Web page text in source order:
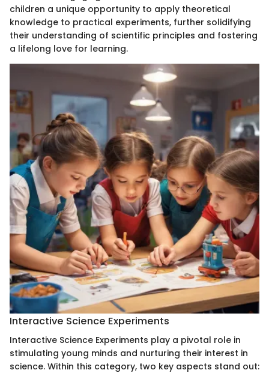
children a unique opportunity to apply theoretical
knowledge to practical experiments, further solidifying
their understanding of scientific principles and fostering
a lifelong love for learning.
Interactive Science Experiments
Interactive Science Experiments play a pivotal role in
stimulating young minds and nurturing their interest in
science. Within this category, two key aspects stand out: